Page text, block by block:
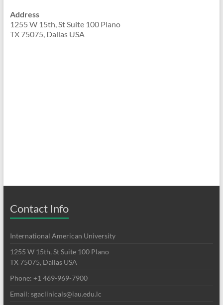
Address
1255 W 15th, St Suite 100 Plano
TX 75075, Dallas USA
Contact Info
International American University
1255 W 15th, St Suite 100 Plano
TX 75075, Dallas USA
Phone: +1 469-969-7900
Email: sgaclinicals@iau.edu.lc